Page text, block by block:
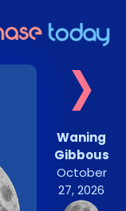
›
Waning
Gibbous
October
27, 2026